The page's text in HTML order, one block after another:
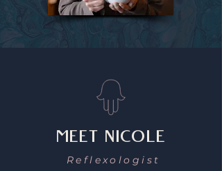
MEET NICOLE
Reflexologist